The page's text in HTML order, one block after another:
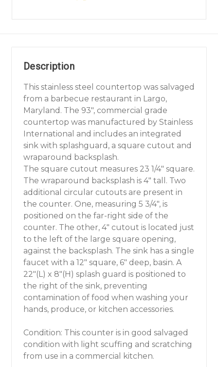
Description
This stainless steel countertop was salvaged
from a barbecue restaurant in Largo,
Maryland. The 93", commercial grade
countertop was manufactured by Stainless
International and includes an integrated
sink with splashguard, a square cutout and
wraparound backsplash.
The square cutout measures 23 1/4" square.
The wraparound backsplash is 4" tall. Two
additional circular cutouts are present in
the counter. One, measuring 5 3/4", is
positioned on the far-right side of the
counter. The other, 4" cutout is located just
to the left of the large square opening,
against the backsplash. The sink has a single
faucet with a 12" square, 6" deep, basin. A
22"(L) x 8"(H) splash guard is positioned to
the right of the sink, preventing
contamination of food when washing your
hands, produce, or kitchen accessories.
Condition: This counter is in good salvaged
condition with light scuffing and scratching
from use in a commercial kitchen.